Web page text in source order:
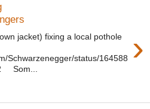
›
jacket) fixing a local pothole
Schwarzenegger/status/164588
Som...